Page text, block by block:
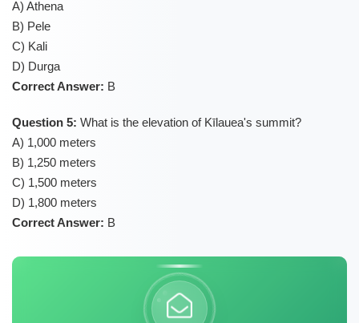
A) Athena
B) Pele
C) Kali
D) Durga
Correct Answer: B
Question 5: What is the elevation of Kīlauea's summit?
A) 1,000 meters
B) 1,250 meters
C) 1,500 meters
D) 1,800 meters
Correct Answer: B